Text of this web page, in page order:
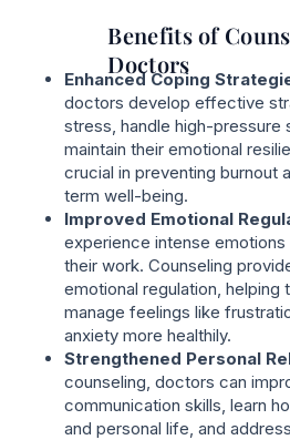
Benefits of
Doctors
Enhanced Coping
doctors develop effective
stress, handle high-pressure
maintain their emotional
crucial in preventing burnout
term well-being.
Improved Emotional
experience intense
their work. Counseling
emotional regulation, helping
manage feelings like
anxiety more healthily.
Strengthened Personal
counseling, doctors can
communication skills, learn
and personal life, and